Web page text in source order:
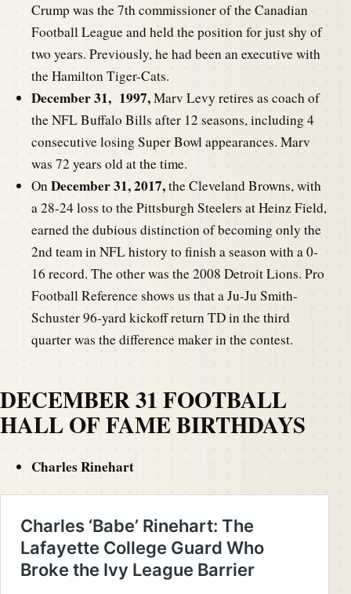
Crump was the 7th commissioner of the Canadian
Football League and held the position for just shy of
two years. Previously, he had been an executive with
the Hamilton Tiger-Cats.
December 31, 1997,Marv Levy retires as coach of
the NFL Buffalo Bills after 12 seasons, including 4
consecutive losing Super Bowl appearances. Marv
was 72 years old at the time.
OnDecember 31, 2017,the Cleveland Browns, with
a 28-24 loss to the Pittsburgh Steelers at Heinz Field,
earned the dubious distinction of becoming only the
2nd team in NFL history to finish a season with a 0-
16 record. The other was the 2008 Detroit Lions. Pro
Football Reference shows us that a Ju-Ju Smith-
Schuster 96-yard kickoff return TD in the third
quarter was the difference maker in the contest.
DECEMBER 31 FOOTBALL
HALL OF FAME BIRTHDAYS
Charles Rinehart